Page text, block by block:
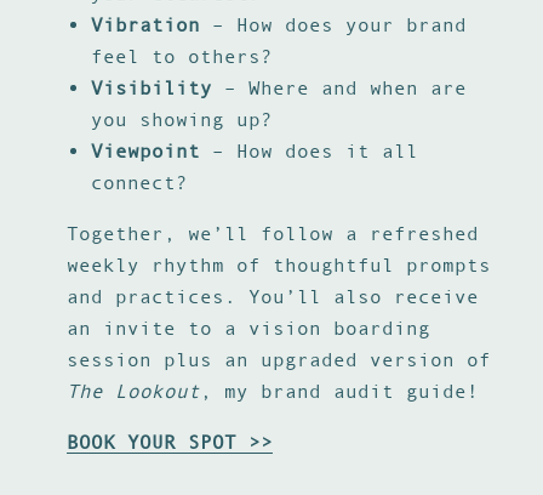
Vibration – How does your brand
feel to others?
Visibility – Where and when are
you showing up?
Viewpoint – How does it all
connect?
Together, we’ll follow a refreshed
weekly rhythm of thoughtful prompts
and practices. You’ll also receive
an invite to a vision boarding
session plus an upgraded version of
The Lookout , my brand audit guide!
BOOK YOUR SPOT >>